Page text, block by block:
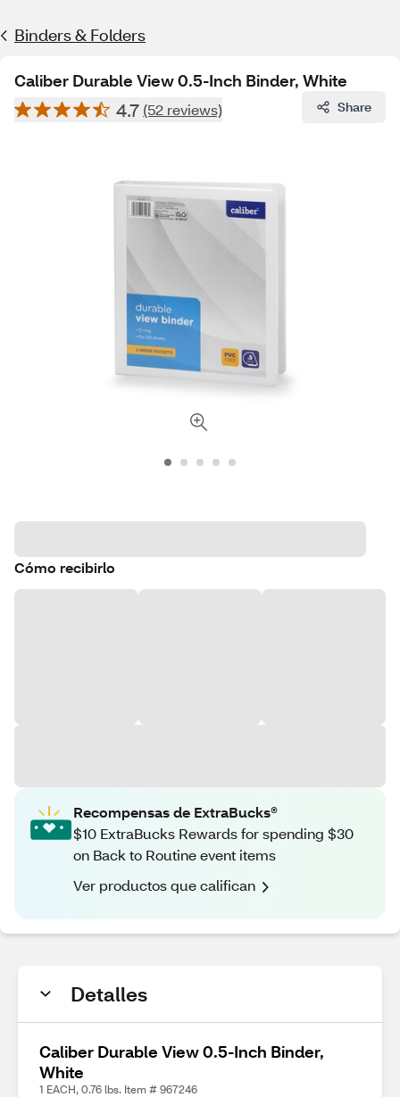
Binders & Folders
Caliber Durable View 0.5-Inch Binder, White
4.7 (52 reviews) Share
Cómo recibirlo
Recompensas de ExtraBucks®
$10 ExtraBucks Rewards for spending $30
on Back to Routine event items
Ver productos que califican
Detalles
Caliber Durable View 0.5-Inch Binder,
White
1 EACH, 0.76 lbs. Item # 967246